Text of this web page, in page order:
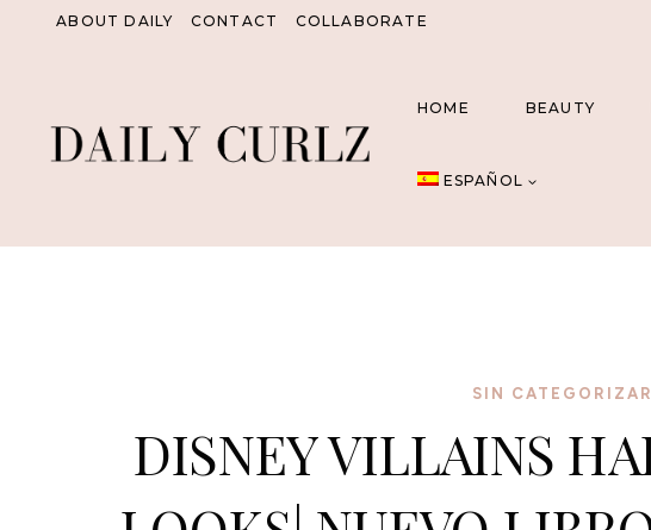
ABOUT DAILY CONTACT COLLABORATE
HOME BEAUTY
ESPAÑOL
SIN CATEGORIZAR
DISNEY VILLAINS